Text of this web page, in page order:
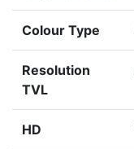
Colour Type
Resolution
TVL
HD